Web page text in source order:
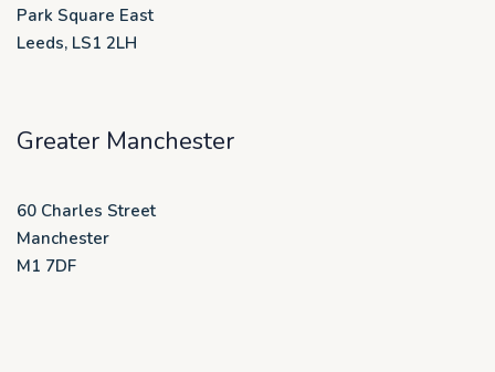
Park Square East
Leeds, LS1 2LH
Greater Manchester
60 Charles Street
Manchester
M1 7DF